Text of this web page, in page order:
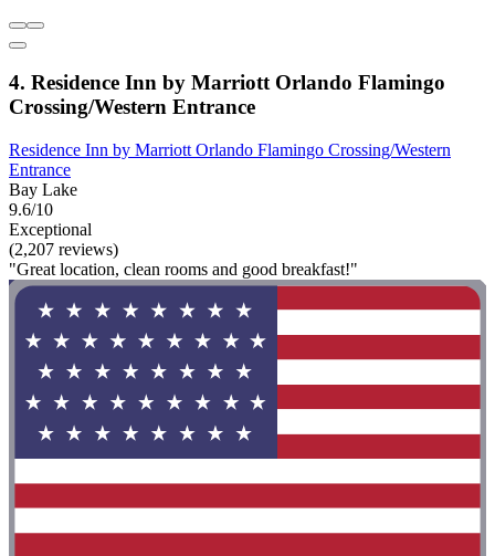
4. Residence Inn by Marriott Orlando Flamingo
Crossing/Western Entrance
Residence Inn by Marriott Orlando Flamingo Crossing/Western
Entrance
Bay Lake
9.6/10
Exceptional
(2,207 reviews)
"Great location, clean rooms and good breakfast!"